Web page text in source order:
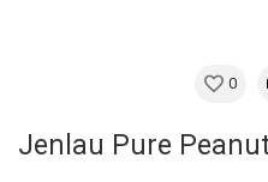
0
Jenlau Pure